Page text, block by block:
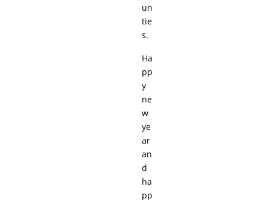
un
tie
s.
Ha
pp
y
ne
w
ye
ar
an
d
ha
pp